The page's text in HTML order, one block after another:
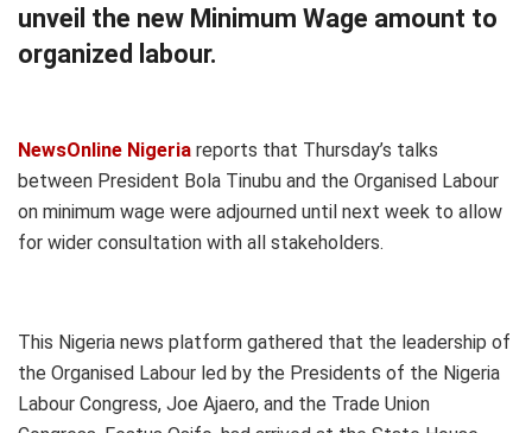
unveil the new Minimum Wage amount to
organized labour.
NewsOnline Nigeria reports that Thursday’s talks
between President Bola Tinubu and the Organised Labour
on minimum wage were adjourned until next week to allow
for wider consultation with all stakeholders.
This Nigeria news platform gathered that the leadership of
the Organised Labour led by the Presidents of the Nigeria
Labour Congress, Joe Ajaero, and the Trade Union